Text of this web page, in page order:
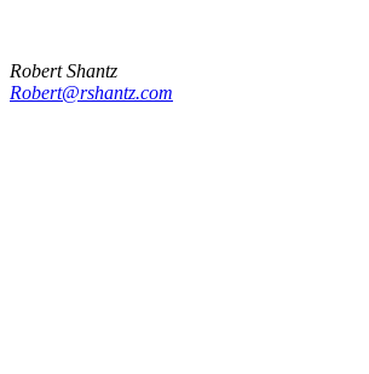
Robert Shantz
Robert@rshantz.com